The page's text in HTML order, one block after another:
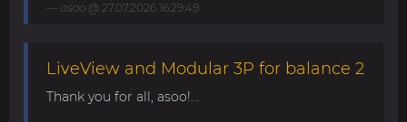
asoo @ 27.07.2026 16:29:49
LiveView and Modular 3P for balance 2
Thank you for all, asoo!...